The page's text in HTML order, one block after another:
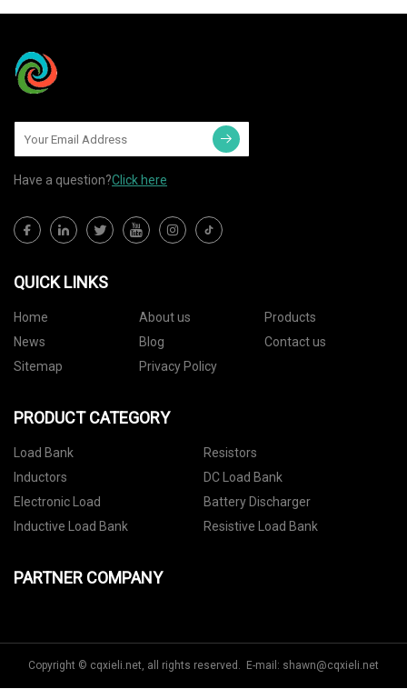
Have a question?Click here
QUICK LINKS
Home About us
Products
News
Blog
Contact us
Sitemap
Privacy Policy
PRODUCT CATEGORY
Load Bank
Resistors
Inductors
DC Load Bank
Electronic Load
Battery Discharger
Inductive Load Bank
Resistive Load Bank
PARTNER COMPANY
Copyright © cqxieli.net, all rights reserved. E-mail: shawn@cqxieli.net